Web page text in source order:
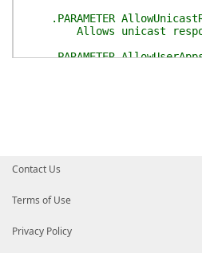
.PARAMETER
Allows unicast
.PARAMETER
.PARAMETER
Contact Us
Terms of Use
Privacy Policy